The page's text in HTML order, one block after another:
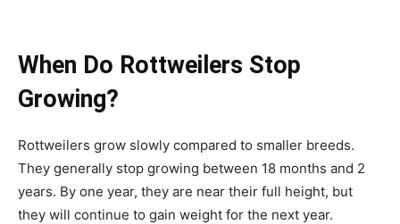
When Do Rottweilers Stop
Growing?
Rottweilers grow slowly compared to smaller breeds.
They generally stop growing between 18 months and 2
years. By one year, they are near their full height, but
they will continue to gain weight for the next year.